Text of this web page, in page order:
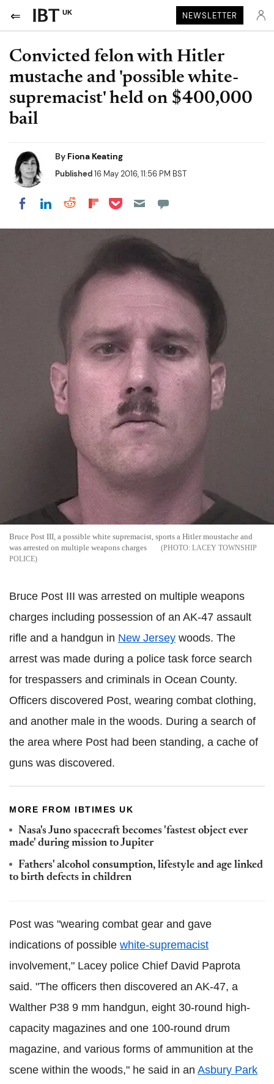
UK NEWSLETTER
Convicted felon with Hitler
mustache and 'possible white-
supremacist' held on $400,000
bail
By Fiona Keating
Published16 May 2016, 11:56 PM BST
Share on Facebook
Share on LinkedIn
Share on Reddit
Share on Flipboard
Share on Pocket
Bruce Post III, a possible white supremacist, sports a Hitler moustache and
was arrested on multiple weapons charges
LACEY TOWNSHIP
POLICE
Bruce Post III was arrested on multiple weapons
charges including possession of an AK-47 assault
rifle and a handgun in New Jersey woods. The
arrest was made during a police task force search
for trespassers and criminals in Ocean County.
Officers discovered Post, wearing combat clothing,
and another male in the woods. During a search of
the area where Post had been standing, a cache of
guns was discovered.
MORE FROM IBTIMES UK
Nasa's Juno spacecraft becomes 'fastest object ever
made' during mission to Jupiter
Fathers' alcohol consumption, lifestyle and age linked
to birth defects in children
Post was "wearing combat gear and gave
indications of possible white-supremacist
involvement," Lacey police Chief David Paprota
said. "The officers then discovered an AK-47, a
Walther P38 9 mm handgun, eight 30-round high-
capacity magazines and one 100-round drum
magazine, and various forms of ammunition at the
scene within the woods," he said in an Asbury Park